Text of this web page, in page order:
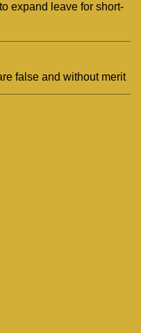
expand leave for short-
false and without merit